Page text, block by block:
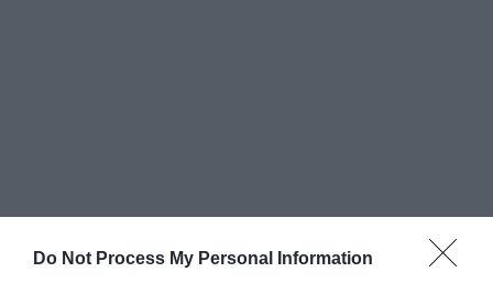
Do Not Process My Personal Information